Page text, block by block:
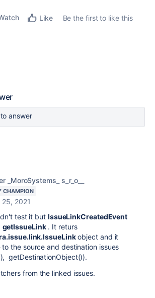
Like
Be the first to like this
to answer
_MoroSystems_ s_r_o__
CHAMPION
2021
test it but IssueLinkCreatedEvent
getIssueLink. It returs
object and it
the source and destination issues
getDestinationObject()).
from the linked issues.